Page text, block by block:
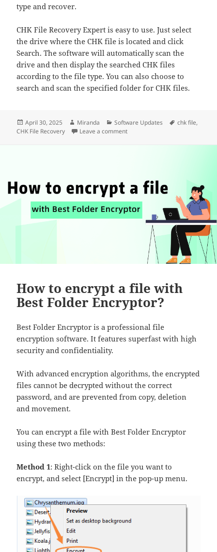
type and recover.
CHK File Recovery Expert is easy to use. Just select
the drive where the CHK file is located and click
Search. The software will automatically scan the
drive and then display the searched CHK files
according to the file type. You can also choose to
search and scan the specified folder for CHK files.
Posted
on
April 30, 2025 Author
Miranda Categories
Software Updates Tags
chk file,
CHK File Recovery
Leave a commenton CHK File Recovery Has been
How to encrypt a file with
Best Folder Encryptor?
Best Folder Encryptor is a professional file
encryption software. It features superfast with high
security and confidentiality.
With advanced encryption algorithms, the encrypted
files cannot be decrypted without the correct
password, and are prevented from copy, deletion
and movement.
You can encrypt a file with Best Folder Encryptor
using these two methods:
Method 1: Right-click on the file you want to
encrypt, and select [Encrypt] in the pop-up menu.